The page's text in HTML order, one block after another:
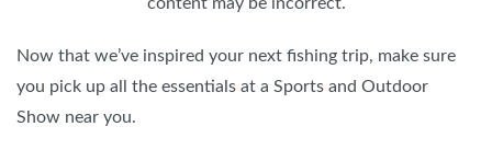
Now that we’ve inspired your next fishing trip, make sure
you pick up all the essentials at a Sports and Outdoor
Show near you.